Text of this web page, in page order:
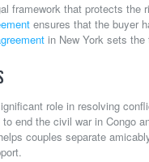
framework that protects
ensures that the buyer
in New York sets
role in resolving
to end the civil war in Congo
couples separate